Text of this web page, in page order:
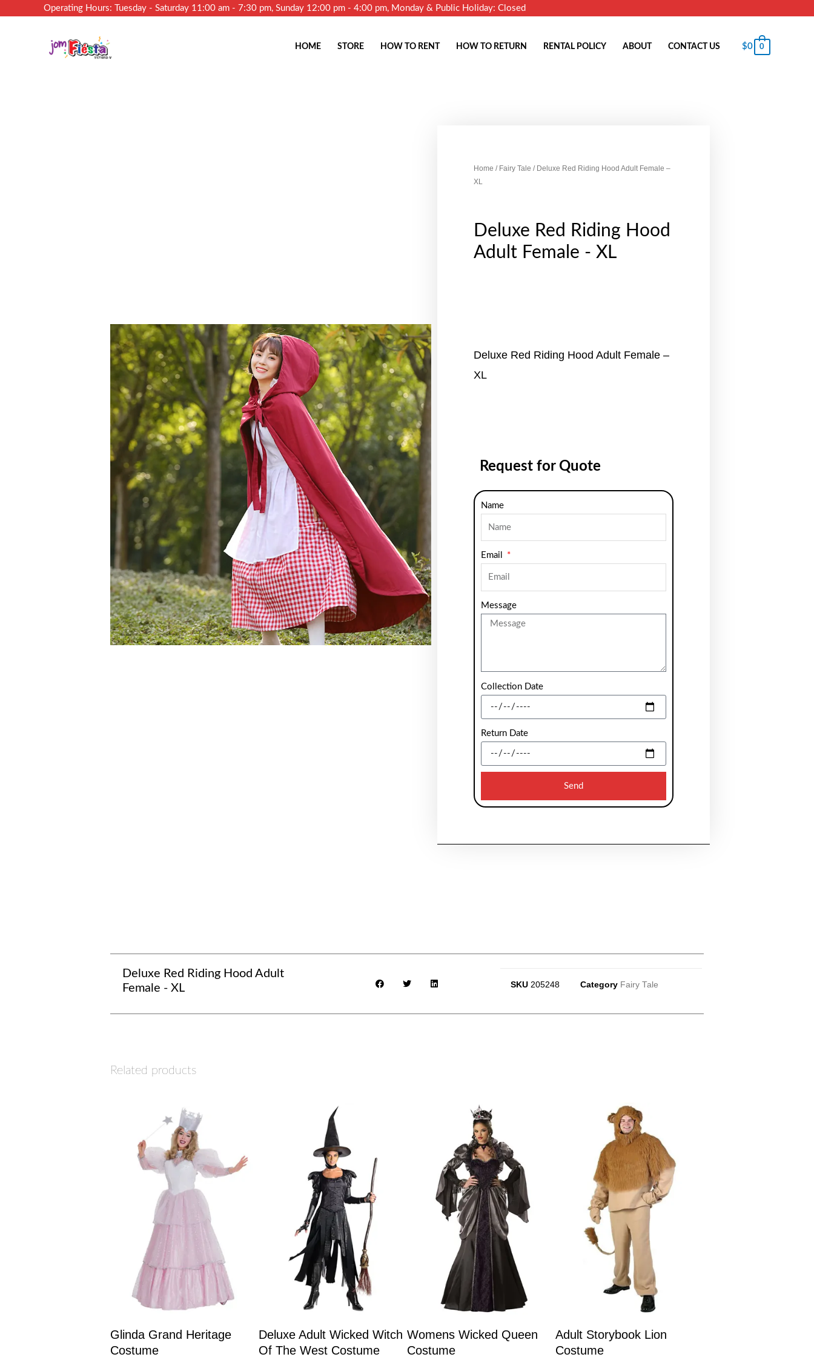
Operating Hours: Tuesday - Saturday 11:00 am - 7:30 pm, Sunday 12:00 pm - 4:00 pm, Monday & Public Holiday: Closed
HOME STORE HOW TO RENT HOW TO RETURN RENTAL POLICY ABOUT CONTACT US $0 0
Home / Fairy Tale / Deluxe Red Riding Hood Adult Female –
XL
Deluxe Red Riding Hood
Adult Female - XL
Deluxe Red Riding Hood Adult Female –
XL
Request for Quote
Name
Email
Message
Collection Date
Return Date
Send
Deluxe Red Riding Hood Adult
Female - XL
SKU 205248 Category Fairy Tale
Related products
Glinda Grand Heritage
Costume
Deluxe Adult Wicked Witch
Of The West Costume
Womens Wicked Queen
Costume
Adult Storybook Lion
Costume